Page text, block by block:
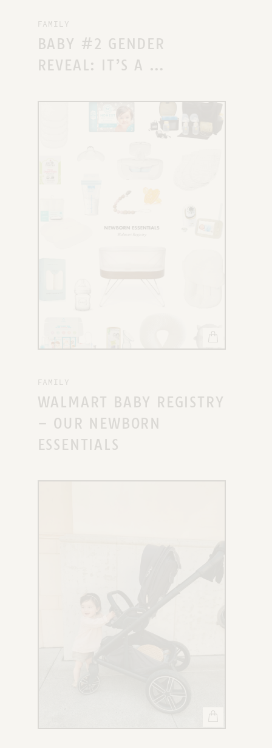
FAMILY
BABY #2 GENDER
REVEAL: IT’S A …
FAMILY
WALMART BABY REGISTRY
– OUR NEWBORN
ESSENTIALS